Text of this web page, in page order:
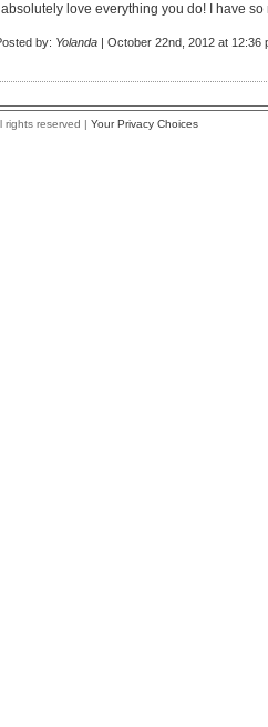
I absolutely love everything you do! I have
by: Yolanda | October 22nd, 2012 at 12:36
rights reserved | Your Privacy Choices